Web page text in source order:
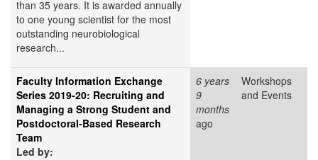
than 35 years. It is awarded annually
to one young scientist for the most
outstanding neurobiological
research...
Faculty Information Exchange
Series 2019-20: Recruiting and
Managing a Strong Student and
Postdoctoral-Based Research
Team
Led by:
6 years
9
months
ago
Workshops
and Events